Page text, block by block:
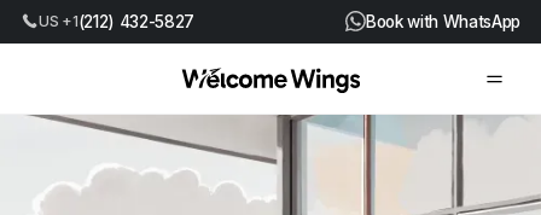
US +1(212) 432-5827 Book with WhatsApp